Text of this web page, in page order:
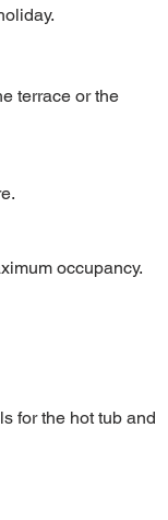
terrace or the
occupancy.
for the hot tub and